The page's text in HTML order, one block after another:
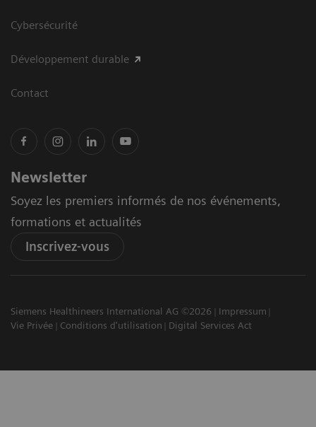
Cybersécurité
Développement durable
Contact
Newsletter
Soyez les premiers informés de nos événements,
formations et actualités
Inscrivez-vous
Siemens Healthineers International AG ©2026
Impressum
Vie Privée
Conditions d'utilisation Digital Services Act